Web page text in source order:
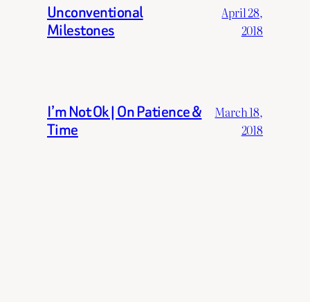
Unconventional
Milestones
April 28,
2018
I’m Not Ok | On Patience &
Time
March 18,
2018